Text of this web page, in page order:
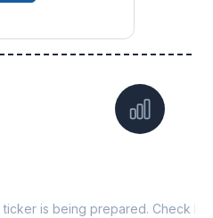
ticker is being prepared. Check